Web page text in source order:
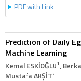
PDF with Link
Prediction of Daily
Machine Learning
Kemal ESKİOĞLU1,
Mustafa AKŞİT2